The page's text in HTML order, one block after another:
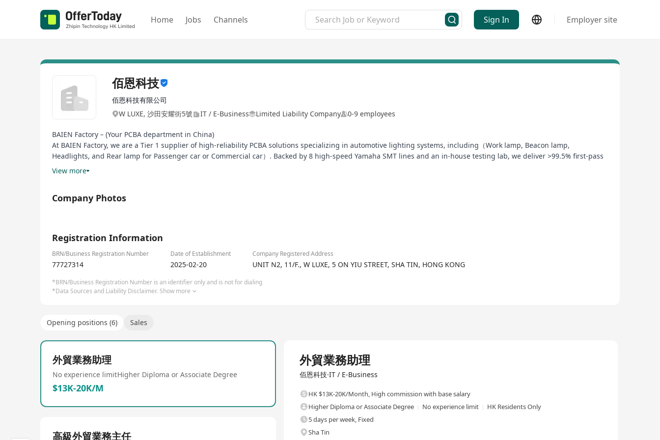
Home Jobs Channels Sign In Employer site
佰恩科技
佰恩科技有限公司
W LUXE, 沙田安耀街5號
IT / E-Business Limited Liability Company 0-9 employees
BAIEN Factory – (Your PCBA department in China)
At BAIEN Factory, we are a Tier 1 supplier of high-reliability PCBA solutions specializing in automotive lighting systems, including（Work lamp, Beacon lamp,
Headlights, and Rear lamp for Passenger car or Commercial car）. Backed by 8 high-speed Yamaha SMT lines and an in-house testing lab, we deliver >99.5% first-pass
yield with full traceability via MES-integrated production.
by 50%.
Let’s build a smarter, sustainable supply chain—where quality meets innovation.
View more
Company Photos
Registration Information
BRN/Business Registration Number Date of Establishment Company Registered Address
77727314 2025-02-20 UNIT N2, 11/F., W LUXE, 5 ON YIU STREET, SHA TIN, HONG KONG
*BRN/Business Registration Number is an identifier only and is not for dialing
*Data Sources and Liability Disclaimer. Show more
Opening positions (6) Sales
外貿業務助理
No experience limitHigher Diploma or Associate Degree
$13K-20K/M
高級外貿業務主任
外貿業務助理
佰恩科技·IT / E-Business
HK $13K-20K/Month, High commission with base salary
Higher Diploma or Associate Degree
No experience limit
HK Residents Only
5 days per week, Fixed
Sha Tin